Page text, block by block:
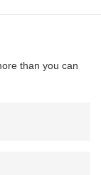
than you can